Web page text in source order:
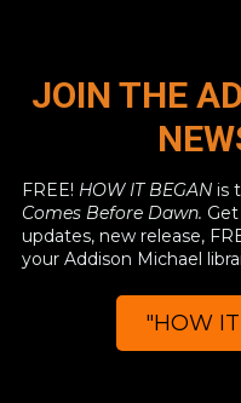
JOIN THE
FREE! HOW IT BEGAN is
Comes Before Dawn.
updates, new release,
your Addison Michael
"HOW